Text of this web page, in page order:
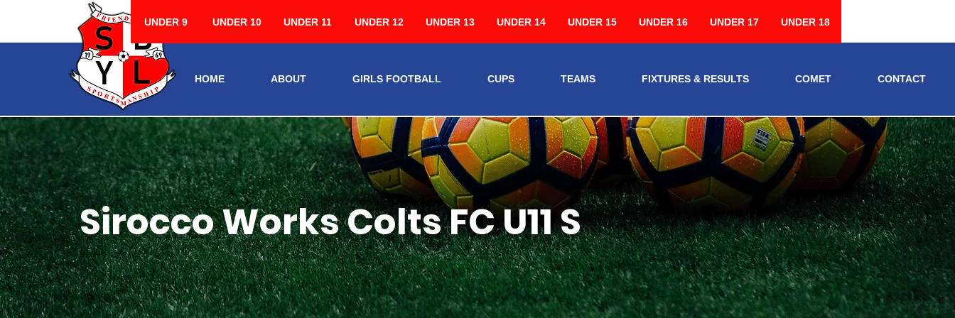
UNDER 9 UNDER 10 UNDER 11 UNDER 12 UNDER 13 UNDER 14 UNDER 15 UNDER 16 UNDER 17 UNDER 18
HOME ABOUT GIRLS FOOTBALL CUPS TEAMS FIXTURES & RESULTS COMET CONTACT
Sirocco Works Colts FC U11 S